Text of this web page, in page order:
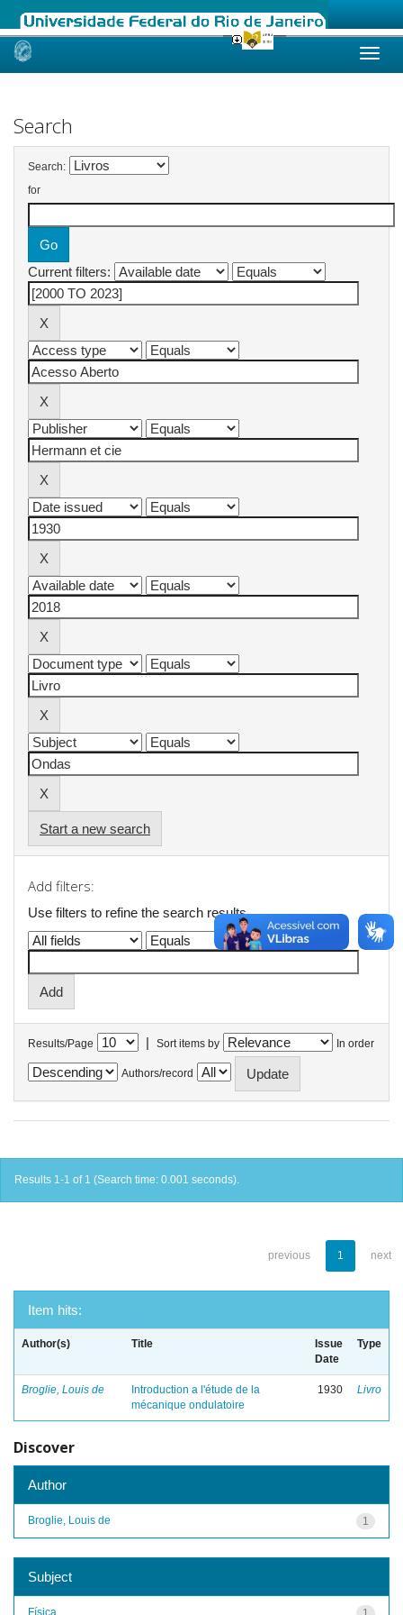
Skip
Search
Search:
for
Current filters:
Start a new search
Add filters:
Use filters to refine the search results.
Results/Page | Sort items by In order
Authors/record
Results 1-1 of 1 (Search time: 0.001 seconds).
previous 1 next
Item hits:
Author(s) Title
Issue
Date
Type
Broglie, Louis de
Introduction a l'étude de la
mécanique ondulatoire
1930 Livro
Discover
Author
1
Broglie, Louis de
Subject
Física